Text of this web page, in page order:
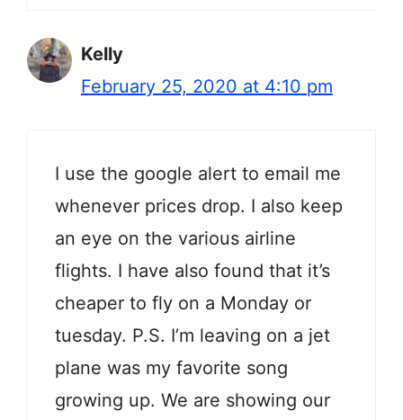
Kelly
February 25, 2020 at 4:10 pm
I use the google alert to email me
whenever prices drop. I also keep
an eye on the various airline
flights. I have also found that it’s
cheaper to fly on a Monday or
tuesday. P.S. I’m leaving on a jet
plane was my favorite song
growing up. We are showing our